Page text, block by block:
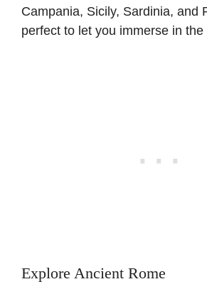
Campania, Sicily, Sardinia, and
perfect to let you immerse in
Explore Ancient Rome